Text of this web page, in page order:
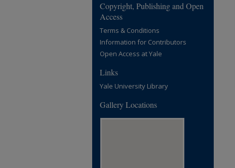
Copyright, Publishing and Open
Access
Terms & Conditions
Information for Contributors
Open Access at Yale
Links
Yale University Library
Gallery Locations